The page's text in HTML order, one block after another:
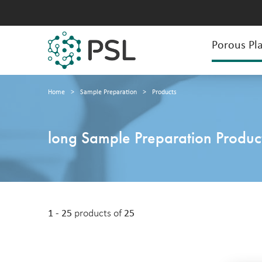
Porous
Home > Sample Preparation > Products
long Sample Preparation
1 - 25 products of 25